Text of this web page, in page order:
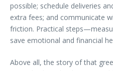
possible; schedule deliveries
extra fees; and communicate
friction. Practical
save emotional and financial
Above all, the story of that